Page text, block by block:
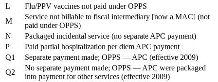
L
Flu/PPV vaccines not paid under OPPS
M
Service not billable to fiscal intermediary [now a MAC] (not
paid under OPPS)
N
Packaged incidental service (no separate APC payment)
P
Paid partial hospitalization per diem APC payment
Q1
Separate payment made; OPPS — APC (effective 2009)
Q2
No separate payment made; OPPS — APC were packaged
into payment for other services (effective 2009)